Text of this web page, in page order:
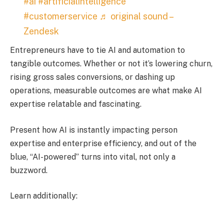
#customerservice ♬ original sound –
Zendesk
Entrepreneurs have to tie AI and automation to
tangible outcomes. Whether or not it’s lowering churn,
rising gross sales conversions, or dashing up
operations, measurable outcomes are what make AI
expertise relatable and fascinating.
Present how AI is instantly impacting person
expertise and enterprise efficiency, and out of the
blue, “AI-powered” turns into vital, not only a
buzzword.
Learn additionally: